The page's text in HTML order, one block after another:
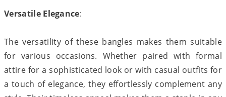
Versatile Elegance:
The versatility of these bangles makes them suitable
for various occasions. Whether paired with formal
attire for a sophisticated look or with casual outfits for
a touch of elegance, they effortlessly complement any